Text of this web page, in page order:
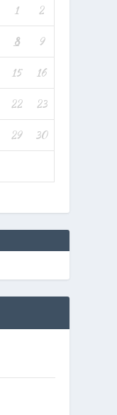
1 2
8 9
15 16
22 23
29 30